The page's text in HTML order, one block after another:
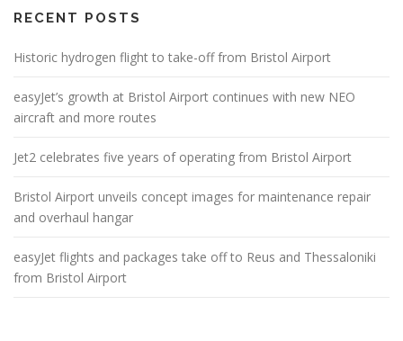
RECENT POSTS
Historic hydrogen flight to take-off from Bristol Airport
easyJet’s growth at Bristol Airport continues with new NEO
aircraft and more routes
Jet2 celebrates five years of operating from Bristol Airport
Bristol Airport unveils concept images for maintenance repair
and overhaul hangar
easyJet flights and packages take off to Reus and Thessaloniki
from Bristol Airport